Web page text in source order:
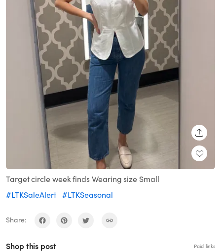
Target circle week finds Wearing size Small
#LTKSaleAlert #LTKSeasonal
Share:
Shop this post Paid links